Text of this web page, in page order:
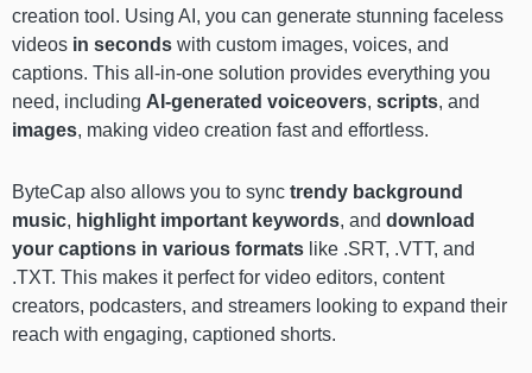
creation tool. Using AI, you can generate stunning faceless
videos in seconds with custom images, voices, and
captions. This all-in-one solution provides everything you
need, including AI-generated voiceovers, scripts, and
images, making video creation fast and effortless.
ByteCap also allows you to sync trendy background
music, highlight important keywords, and download
your captions in various formats like .SRT, .VTT, and
.TXT. This makes it perfect for video editors, content
creators, podcasters, and streamers looking to expand their
reach with engaging, captioned shorts.